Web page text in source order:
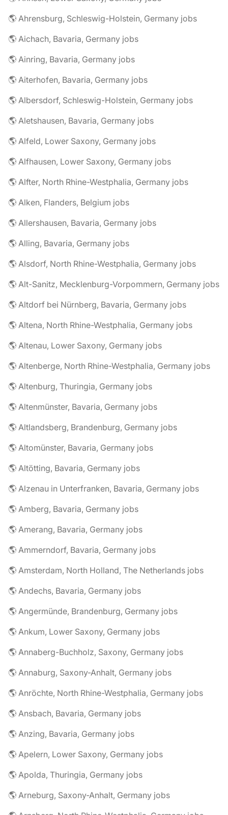
🌎 Ahrensburg, Schleswig-Holstein, Germany jobs
🌎 Aichach, Bavaria, Germany jobs
🌎 Ainring, Bavaria, Germany jobs
🌎 Aiterhofen, Bavaria, Germany jobs
🌎 Albersdorf, Schleswig-Holstein, Germany jobs
🌎 Aletshausen, Bavaria, Germany jobs
🌎 Alfeld, Lower Saxony, Germany jobs
🌎 Alfhausen, Lower Saxony, Germany jobs
🌎 Alfter, North Rhine-Westphalia, Germany jobs
🌎 Alken, Flanders, Belgium jobs
🌎 Allershausen, Bavaria, Germany jobs
🌎 Alling, Bavaria, Germany jobs
🌎 Alsdorf, North Rhine-Westphalia, Germany jobs
🌎 Alt-Sanitz, Mecklenburg-Vorpommern, Germany jobs
🌎 Altdorf bei Nürnberg, Bavaria, Germany jobs
🌎 Altena, North Rhine-Westphalia, Germany jobs
🌎 Altenau, Lower Saxony, Germany jobs
🌎 Altenberge, North Rhine-Westphalia, Germany jobs
🌎 Altenburg, Thuringia, Germany jobs
🌎 Altenmünster, Bavaria, Germany jobs
🌎 Altlandsberg, Brandenburg, Germany jobs
🌎 Altomünster, Bavaria, Germany jobs
🌎 Altötting, Bavaria, Germany jobs
🌎 Alzenau in Unterfranken, Bavaria, Germany jobs
🌎 Amberg, Bavaria, Germany jobs
🌎 Amerang, Bavaria, Germany jobs
🌎 Ammerndorf, Bavaria, Germany jobs
🌎 Amsterdam, North Holland, The Netherlands jobs
🌎 Andechs, Bavaria, Germany jobs
🌎 Angermünde, Brandenburg, Germany jobs
🌎 Ankum, Lower Saxony, Germany jobs
🌎 Annaberg-Buchholz, Saxony, Germany jobs
🌎 Annaburg, Saxony-Anhalt, Germany jobs
🌎 Anröchte, North Rhine-Westphalia, Germany jobs
🌎 Ansbach, Bavaria, Germany jobs
🌎 Anzing, Bavaria, Germany jobs
🌎 Apelern, Lower Saxony, Germany jobs
🌎 Apolda, Thuringia, Germany jobs
🌎 Arneburg, Saxony-Anhalt, Germany jobs